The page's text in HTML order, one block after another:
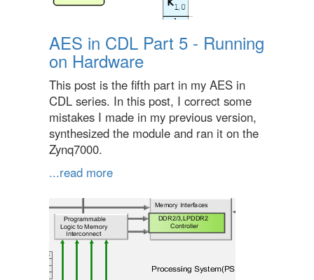
AES in CDL Part 5 - Running
on Hardware
This post is the fifth part in my AES in
CDL series. In this post, I correct some
mistakes I made in my previous version,
synthesized the module and ran it on the
Zynq7000.
...read more